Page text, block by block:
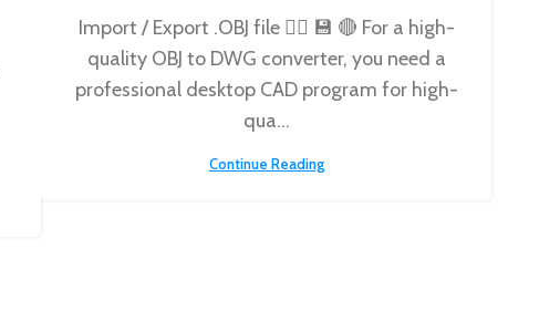
Import / Export .OBJ file 👉🏼 💾 🔴 For a high-
quality OBJ to DWG converter, you need a
professional desktop CAD program for high-
qua...
Continue Reading